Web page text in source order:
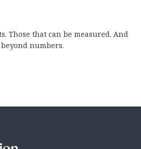
Those that can be measured. And
numbers.